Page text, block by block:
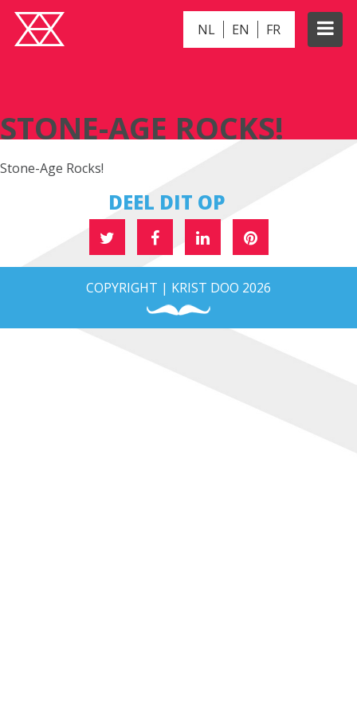
NL EN FR
STONE-AGE ROCKS!
Stone-Age Rocks!
DEEL DIT OP
COPYRIGHT | KRIST DOO 2026